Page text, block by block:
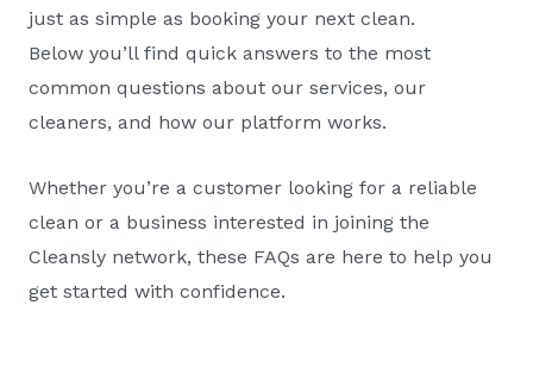
just as simple as booking your next clean.
Below you’ll find quick answers to the most
common questions about our services, our
cleaners, and how our platform works.
Whether you’re a customer looking for a reliable
clean or a business interested in joining the
Cleansly network, these FAQs are here to help you
get started with confidence.